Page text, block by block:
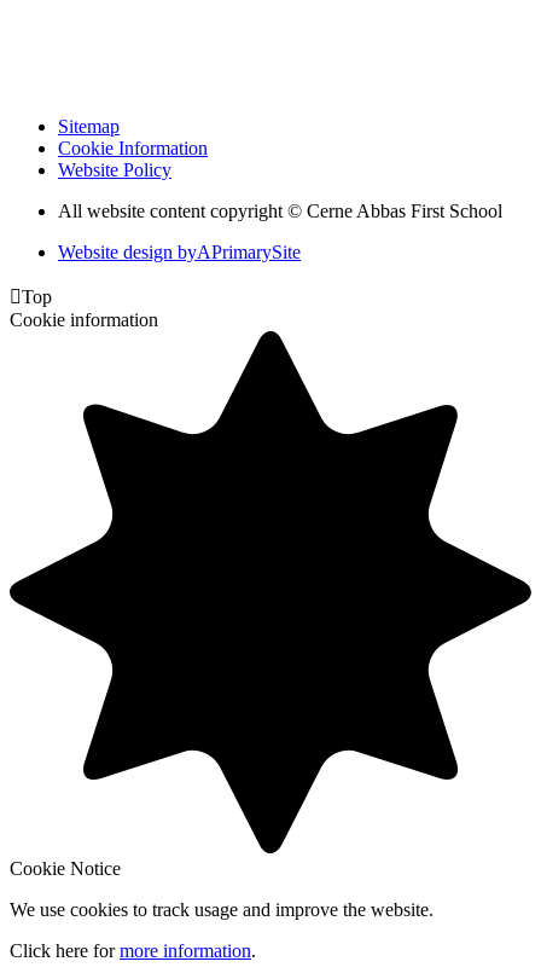
Sitemap
Cookie Information
Website Policy
All website content copyright © Cerne Abbas First School
Website design byAPrimarySite
Top
Cookie information
Cookie Notice
We use cookies to track usage and improve the website.
Click here formore information.